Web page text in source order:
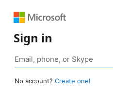
Sign in
No account? Create one!